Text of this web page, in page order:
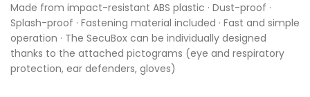
Made from impact-resistant ABS plastic · Dust-proof ·
Splash-proof · Fastening material included · Fast and simple
operation · The SecuBox can be individually designed
thanks to the attached pictograms (eye and respiratory
protection, ear defenders, gloves)